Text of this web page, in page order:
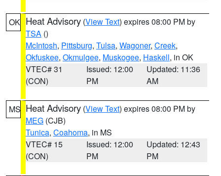
OK Heat Advisory (View Text) expires 08:00 PM by
TSA ()
McIntosh, Pittsburg, Tulsa, Wagoner, Creek,
Okfuskee, Okmulgee, Muskogee, Haskell, in OK
VTEC# 31
(CON)
Issued: 12:00
PM
Updated: 11:36
AM
MS Heat Advisory (View Text) expires 08:00 PM by
MEG (CJB)
Tunica, Coahoma, in MS
VTEC# 15
(CON)
Issued: 12:00
PM
Updated: 12:43
PM